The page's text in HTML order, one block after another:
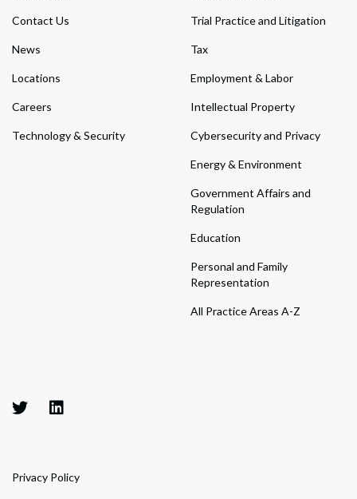
Contact Us
News
Locations
Careers
Technology & Security
Trial Practice and Litigation
Tax
Employment & Labor
Intellectual Property
Cybersecurity and Privacy
Energy & Environment
Government Affairs and
Regulation
Education
Personal and Family
Representation
All Practice Areas A-Z
Privacy Policy